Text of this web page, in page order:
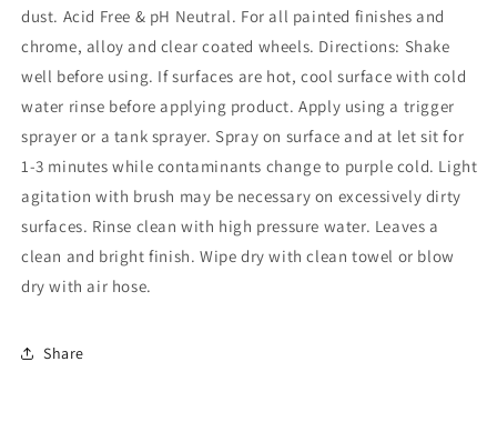
dust. Acid Free & pH Neutral. For all painted finishes and
chrome, alloy and clear coated wheels. Directions: Shake
well before using. If surfaces are hot, cool surface with cold
water rinse before applying product. Apply using a trigger
sprayer or a tank sprayer. Spray on surface and at let sit for
1-3 minutes while contaminants change to purple cold. Light
agitation with brush may be necessary on excessively dirty
surfaces. Rinse clean with high pressure water. Leaves a
clean and bright finish. Wipe dry with clean towel or blow
dry with air hose.
Share